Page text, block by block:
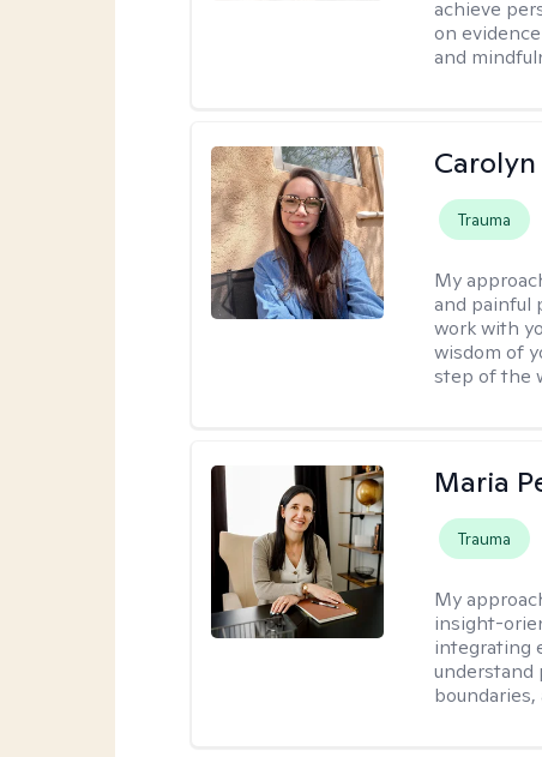
achieve
on
and
Carolyn
Trauma
My
and painful
work with
wisdom of
step of the
Maria
Trauma
My
insight-
integrating
understand